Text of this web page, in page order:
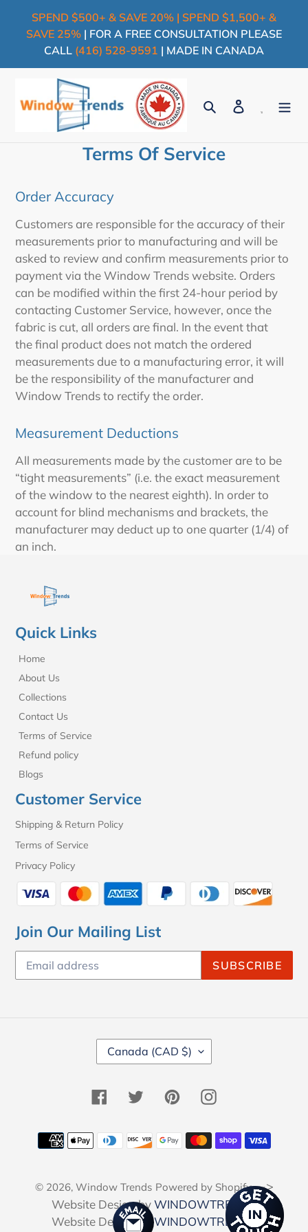
SPEND $500+ & SAVE 20% | SPEND $1,500+ &
SAVE 25% | FOR A FREE CONSULTATION PLEASE
CALL (416) 528-9591 | MADE IN CANADA
Search Log in
Cart
Terms Of Service
Order Accuracy
Customers are responsible for the accuracy of their
measurements prior to manufacturing and will be
asked to review and confirm measurements prior to
payment via the Window Trends website. Orders
can be modified within the first 24-hour period by
contacting Customer Service, however, once the
fabric is cut, all orders are final. In the event that
the final product does not match the ordered
measurements due to a manufacturing error, it will
be the responsibility of the manufacturer and
Window Trends to rectify the order.
Measurement Deductions
All measurements made by the customer are to be
“tight measurements” (i.e. the exact measurement
of the window to the nearest eighth). In order to
account for blind mechanisms and brackets, the
manufacturer may deduct up to one quarter (1/4) of
an inch.
Quick Links
Home
About Us
Collections
Contact Us
Terms of Service
Refund policy
Blogs
Customer Service
Shipping & Return Policy
Terms of Service
Privacy Policy
Join Our Mailing List
SUBSCRIBE
C
O
N
T
Y
/
G
I
O
Canada (CAD $)
FacebookTwitterPinterestInstagram
Payment
methods
© 2026, Window Trends Powered by Shopify-->
Website Design byWINDOWTRENDS
Website Design byWINDOWTRENDS